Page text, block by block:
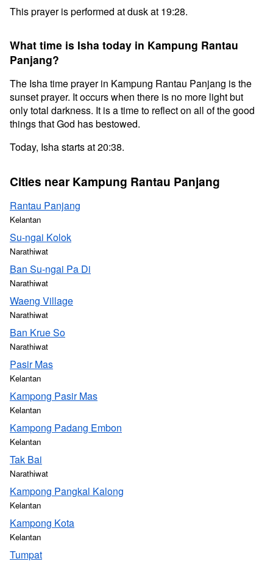
This prayer is performed at dusk at 19:28.
What time is Isha today in Kampung Rantau
Panjang?
The Isha time prayer in Kampung Rantau Panjang is the
sunset prayer. It occurs when there is no more light but
only total darkness. It is a time to reflect on all of the good
things that God has bestowed.
Today, Isha starts at 20:38.
Cities near Kampung Rantau Panjang
Rantau Panjang
Kelantan
Su-ngai Kolok
Narathiwat
Ban Su-ngai Pa Di
Narathiwat
Waeng Village
Narathiwat
Ban Krue So
Narathiwat
Pasir Mas
Kelantan
Kampong Pasir Mas
Kelantan
Kampong Padang Embon
Kelantan
Tak Bai
Narathiwat
Kampong Pangkal Kalong
Kelantan
Kampong Kota
Kelantan
Tumpat